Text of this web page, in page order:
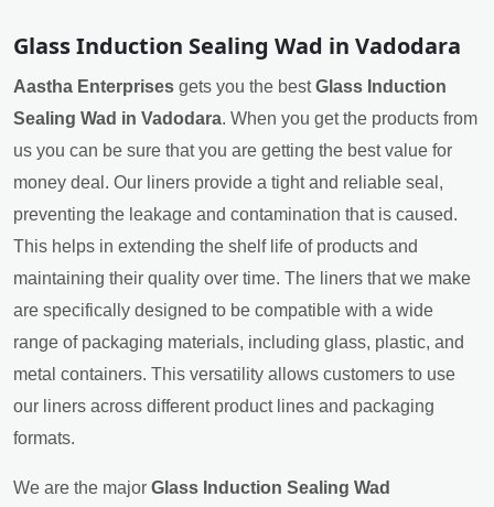
Glass Induction Sealing Wad in Vadodara
Aastha Enterprises gets you the bestGlass Induction
Sealing Wad in Vadodara. When you get the products from
us you can be sure that you are getting the best value for
money deal. Our liners provide a tight and reliable seal,
preventing the leakage and contamination that is caused.
This helps in extending the shelf life of products and
maintaining their quality over time. The liners that we make
are specifically designed to be compatible with a wide
range of packaging materials, including glass, plastic, and
metal containers. This versatility allows customers to use
our liners across different product lines and packaging
formats.
We are the major Glass Induction Sealing Wad